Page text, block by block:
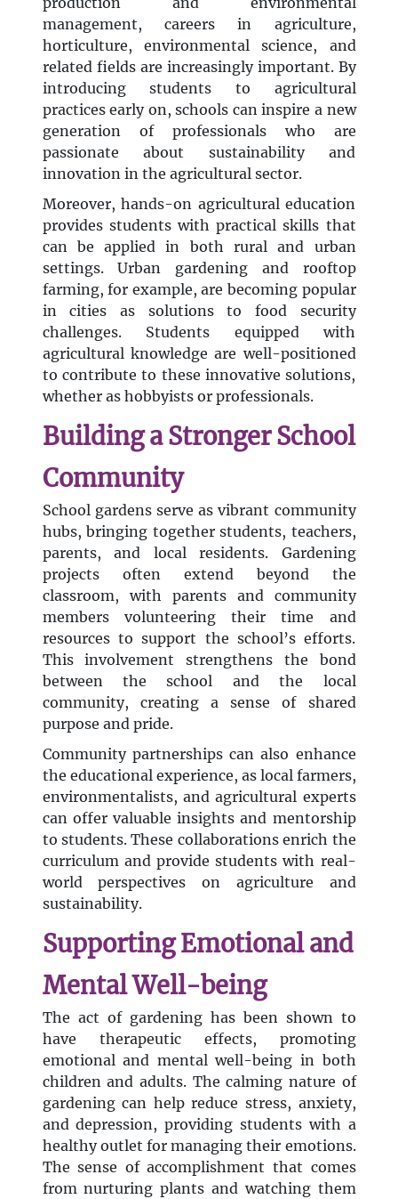
management, careers in agriculture,
horticulture, environmental science, and
related fields are increasingly important. By
introducing students to agricultural
practices early on, schools can inspire a new
generation of professionals who are
passionate about sustainability and
innovation in the agricultural sector.
Moreover, hands-on agricultural education
provides students with practical skills that
can be applied in both rural and urban
settings. Urban gardening and rooftop
farming, for example, are becoming popular
in cities as solutions to food security
challenges. Students equipped with
agricultural knowledge are well-positioned
to contribute to these innovative solutions,
whether as hobbyists or professionals.
Building a Stronger School
Community
School gardens serve as vibrant community
hubs, bringing together students, teachers,
parents, and local residents. Gardening
projects often extend beyond the
classroom, with parents and community
members volunteering their time and
resources to support the school’s efforts.
This involvement strengthens the bond
between the school and the local
community, creating a sense of shared
purpose and pride.
Community partnerships can also enhance
the educational experience, as local farmers,
environmentalists, and agricultural experts
can offer valuable insights and mentorship
to students. These collaborations enrich the
curriculum and provide students with real-
world perspectives on agriculture and
sustainability.
Supporting Emotional and
Mental Well-being
The act of gardening has been shown to
have therapeutic effects, promoting
emotional and mental well-being in both
children and adults. The calming nature of
gardening can help reduce stress, anxiety,
and depression, providing students with a
healthy outlet for managing their emotions.
The sense of accomplishment that comes
from nurturing plants and watching them